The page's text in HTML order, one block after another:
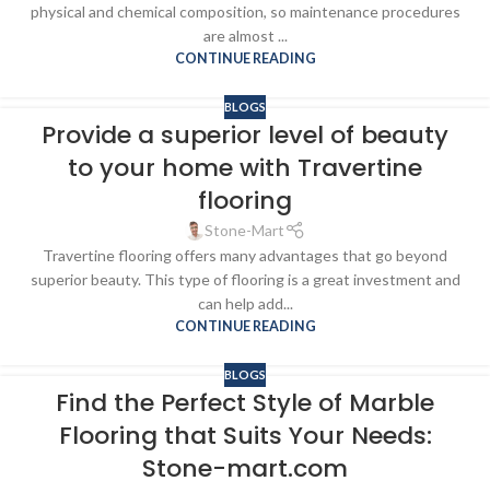
physical and chemical composition, so maintenance procedures
are almost ...
CONTINUE READING
BLOGS
Provide a superior level of beauty
to your home with Travertine
flooring
Stone-Mart
Travertine flooring offers many advantages that go beyond
superior beauty. This type of flooring is a great investment and
can help add...
CONTINUE READING
BLOGS
Find the Perfect Style of Marble
Flooring that Suits Your Needs:
Stone-mart.com